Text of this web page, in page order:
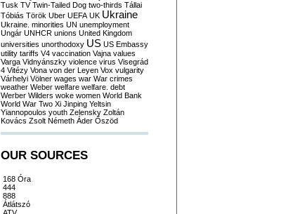
Tusk TV Twin-Tailed Dog two-thirds Tállai
Tóbiás Török Uber UEFA UK Ukraine
Ukraine. minorities UN unemployment
Ungár UNHCR unions United Kingdom
universities unorthodoxy US US Embassy
utility tariffs V4 vaccination Vajna values
Varga Vidnyánszky violence virus Visegrád
4 Vitézy Vona von der Leyen Vox vulgarity
Várhelyi Völner wages war War crimes
weather Weber welfare welfare. debt
Werber Wilders woke women World Bank
World War Two Xi Jinping Yeltsin
Yiannopoulos youth Zelensky Zoltán
Kovács Zsolt Németh Áder Őszöd
OUR SOURCES
168 Óra
444
888
Átlátszó